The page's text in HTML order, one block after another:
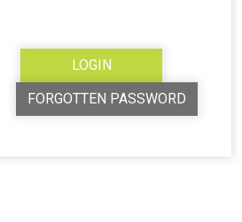
FORGOTTEN PASSWORD